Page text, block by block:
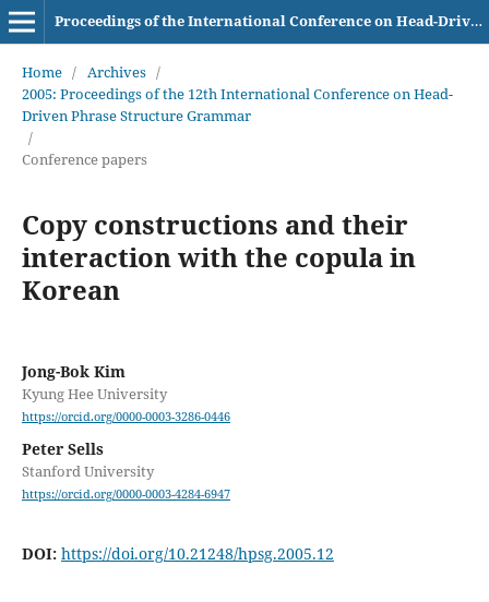
Proceedings of the International Conference on Head-Driven Phrase Structure Grammar
Home / Archives /
2005: Proceedings of the 12th International Conference on Head-
Driven Phrase Structure Grammar
/
Conference papers
Copy constructions and their
interaction with the copula in
Korean
Jong-Bok Kim
Kyung Hee University
https://orcid.org/0000-0003-3286-0446
Peter Sells
Stanford University
https://orcid.org/0000-0003-4284-6947
DOI: https://doi.org/10.21248/hpsg.2005.12